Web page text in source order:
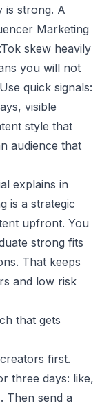
is strong. A
Marketing
skew heavily
you will not
quick signals:
visible
style that
audience that
explains in
is a strategic
upfront. You
strong fits
That keeps
and low risk
that gets
first.
three days: like,
Then send a